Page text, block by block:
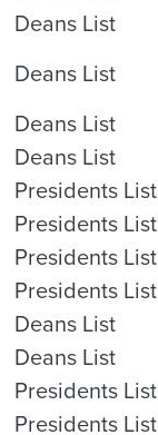
Deans List
Deans List
Deans List
Deans List
Presidents List
Presidents List
Presidents List
Presidents List
Deans List
Deans List
Presidents List
Presidents List